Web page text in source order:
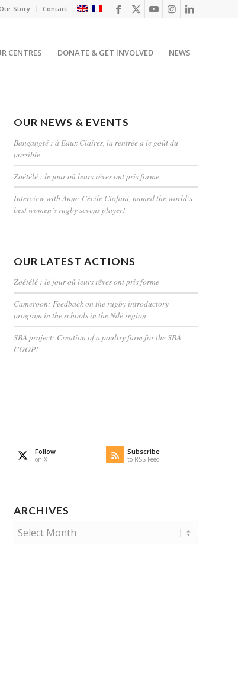
Our Story Contact
CENTRES DONATE & GET INVOLVED NEWS
OUR NEWS & EVENTS
Bangangté : à Eaux Claires, la rentrée a le goût du
possible
Zoétélé : le jour où leurs rêves ont pris forme
Interview with Anne-Cécile Ciofani, named the world’s
best women’s rugby sevens player!
OUR LATEST ACTIONS
Zoétélé : le jour où leurs rêves ont pris forme
Cameroon: Feedback on the rugby introductory
program in the schools in the Ndé region
SBA project: Creation of a poultry farm for the SBA
COOP!
Follow
on X
Subscribe
to RSS Feed
ARCHIVES